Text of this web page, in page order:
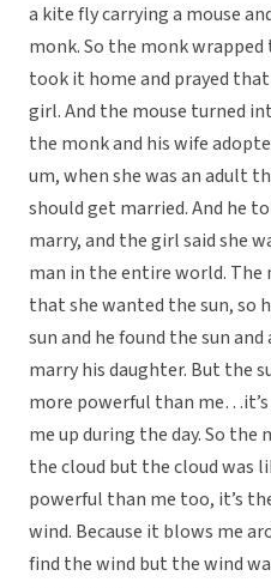
a kite fly carrying a mouse
monk. So the monk
took it home and prayed
girl. And the mouse turned
the monk and his wife
um, when she was an adult
should get married. And he
marry, and the girl said she
man in the entire world.
that she wanted the sun, so
sun and he found the sun
marry his daughter. But the
more powerful than
me up during the day. So
the cloud but the cloud was
powerful than me too, it’s
wind. Because it blows me
find the wind but the wind